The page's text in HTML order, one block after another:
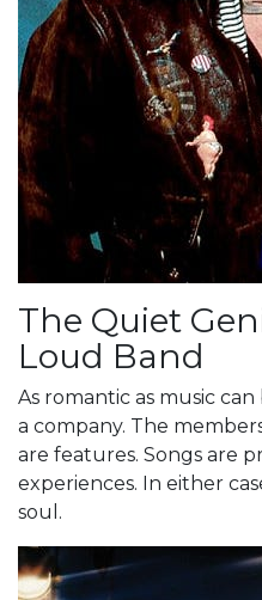
The Quiet
Loud Band
As romantic as music can
a company. The
are features. Songs are
experiences. In either
soul.